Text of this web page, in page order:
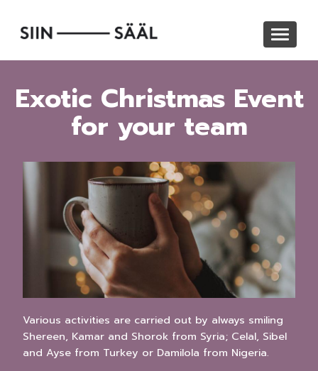
main
Toggle
Exotic Christmas Event
for your team
Various activities are carried out by always smiling
Shereen, Kamar and Shorok from Syria; Celal, Sibel
and Ayse from Turkey or Damilola from Nigeria.